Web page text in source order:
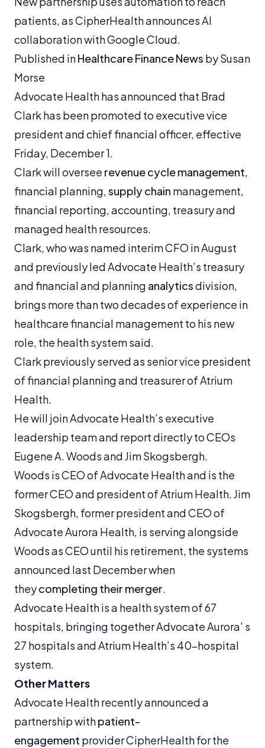
patients, as CipherHealth announces AI
collaboration with Google Cloud.
Published inHealthcare Finance News by Susan
Morse
Advocate Health has announced that Brad
Clark has been promoted to executive vice
president and chief financial officer, effective
Friday, December 1.
Clark will oversee revenue cycle management,
financial planning,supply chain management,
financial reporting, accounting, treasury and
managed health resources.
Clark, who was named interim CFO in August
and previously led Advocate Health’s treasury
and financial and planning analyticsdivision,
brings more than two decades of experience in
healthcare financial management to his new
role, the health system said.
Clark previously served as senior vice president
of financial planning and treasurer of Atrium
Health.
He will join Advocate Health’s executive
leadership team and report directly to CEOs
Eugene A. Woods and Jim Skogsbergh.
Woods is CEO of Advocate Health and is the
former CEO and president of Atrium Health. Jim
Skogsbergh, former president and CEO of
Advocate Aurora Health, is serving alongside
Woods as CEO until his retirement, the systems
announced last December when
theycompleting their merger.
Advocate Health is a health system of 67
hospitals, bringing together Advocate Aurora’ s
27 hospitals and Atrium Health’s 40-hospital
system.
Other Matters
Advocate Health recently announced a
partnership withpatient-
engagement provider CipherHealth for the